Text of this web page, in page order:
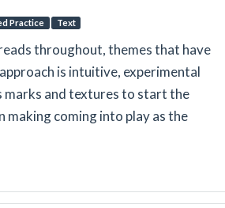
Practice Text
throughout, themes that have
is intuitive, experimental
marks and textures to start the
coming into play as the